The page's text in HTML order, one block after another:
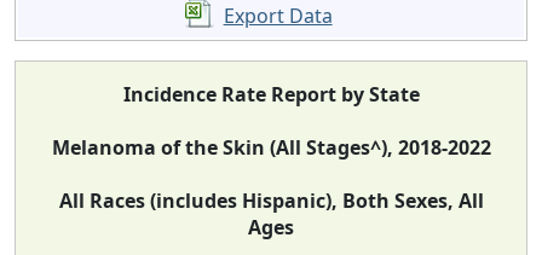
Export Data
Incidence Rate Report by State
Melanoma of the Skin (All Stages^), 2018-2022
All Races (includes Hispanic), Both Sexes, All
Ages